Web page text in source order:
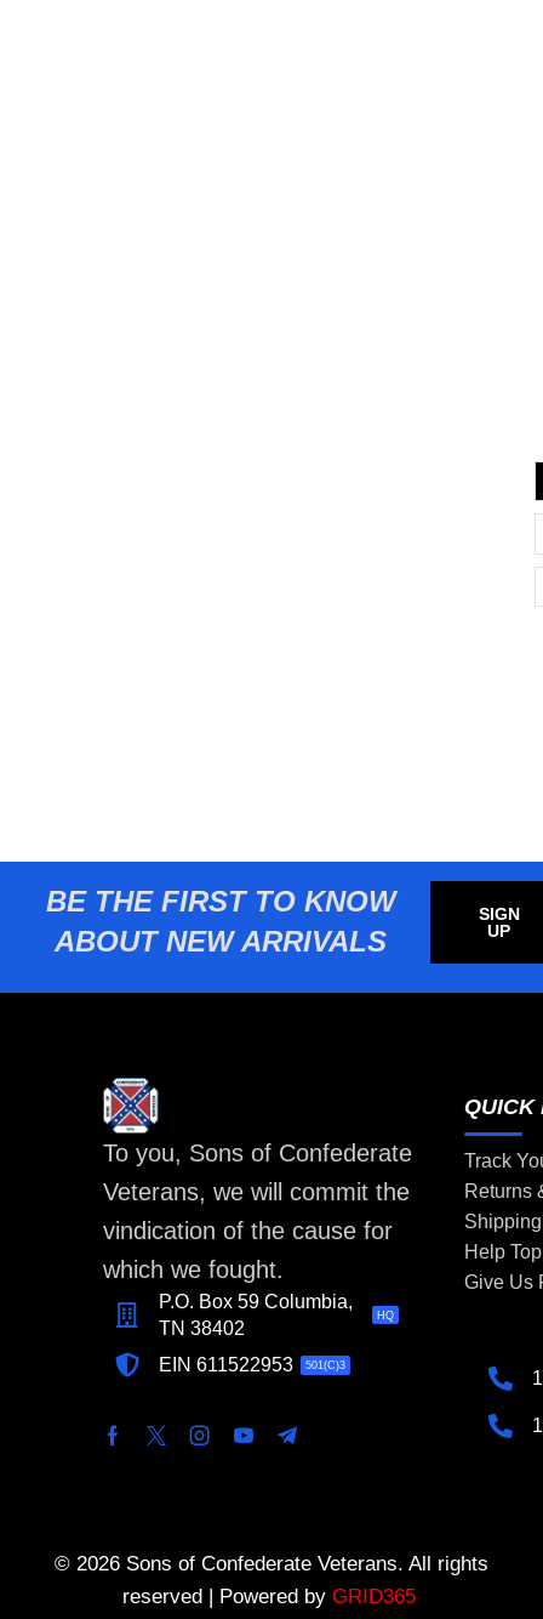
BE THE FIRST TO KNOW
ABOUT NEW ARRIVALS
SIGN
UP
To you, Sons of Confederate
Veterans, we will commit the
vindication of the cause for
which we fought.
P.O. Box 59 Columbia,
TN 38402
HQ
EIN 611522953 501(C)3
QUICK
Track
Returns
Help
Give Us
© 2026 Sons of Confederate Veterans. All rights
reserved | Powered by GRID365